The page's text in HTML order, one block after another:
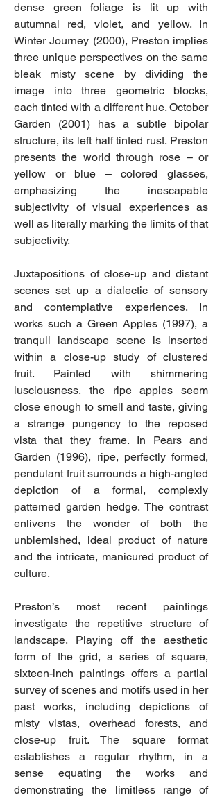
dense green foliage is lit up with
autumnal red, violet, and yellow. In
Winter Journey (2000), Preston implies
three unique perspectives on the same
bleak misty scene by dividing the
image into three geometric blocks,
each tinted with a different hue. October
Garden (2001) has a subtle bipolar
structure, its left half tinted rust. Preston
presents the world through rose – or
yellow or blue – colored glasses,
emphasizing the inescapable
subjectivity of visual experiences as
well as literally marking the limits of that
subjectivity.
Juxtapositions of close-up and distant
scenes set up a dialectic of sensory
and contemplative experiences. In
works such a Green Apples (1997), a
tranquil landscape scene is inserted
within a close-up study of clustered
fruit. Painted with shimmering
lusciousness, the ripe apples seem
close enough to smell and taste, giving
a strange pungency to the reposed
vista that they frame. In Pears and
Garden (1996), ripe, perfectly formed,
pendulant fruit surrounds a high-angled
depiction of a formal, complexly
patterned garden hedge. The contrast
enlivens the wonder of both the
unblemished, ideal product of nature
and the intricate, manicured product of
culture.
Preston’s most recent paintings
investigate the repetitive structure of
landscape. Playing off the aesthetic
form of the grid, a series of square,
sixteen-inch paintings offers a partial
survey of scenes and motifs used in her
past works, including depictions of
misty vistas, overhead forests, and
close-up fruit. The square format
establishes a regular rhythm, in a
sense equating the works and
demonstrating the limitless range of